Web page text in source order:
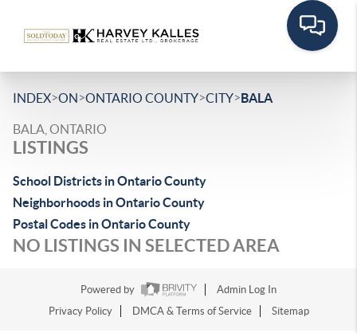
INDEX>ON>ONTARIO COUNTY>CITY>BALA
BALA, ONTARIO
LISTINGS
School Districts in Ontario County
Neighborhoods in Ontario County
Postal Codes in Ontario County
NO LISTINGS IN SELECTED AREA
Powered by
Admin Log In
Privacy Policy
DMCA & Terms of Service Sitemap